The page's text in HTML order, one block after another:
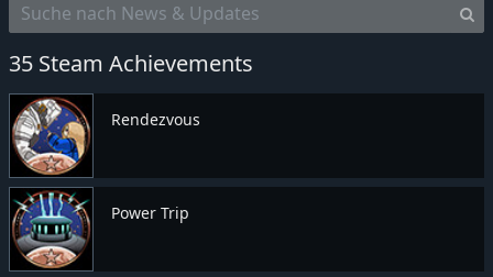
35 Steam Achievements
Rendezvous
Power Trip